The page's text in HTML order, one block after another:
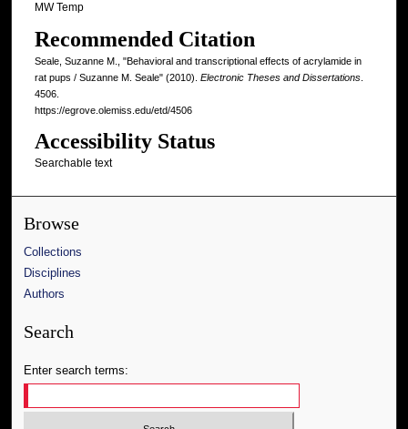
MW Temp
Recommended Citation
Seale, Suzanne M., "Behavioral and transcriptional effects of acrylamide in
rat pups / Suzanne M. Seale" (2010). Electronic Theses and Dissertations.
4506.
https://egrove.olemiss.edu/etd/4506
Accessibility Status
Searchable text
Browse
Collections
Disciplines
Authors
Search
Enter search terms: